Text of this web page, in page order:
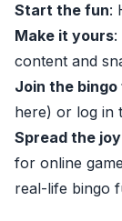
Start the fun:
Make it yours
content and
Join the bingo
here) or log in
Spread the joy
for online
real-life bingo